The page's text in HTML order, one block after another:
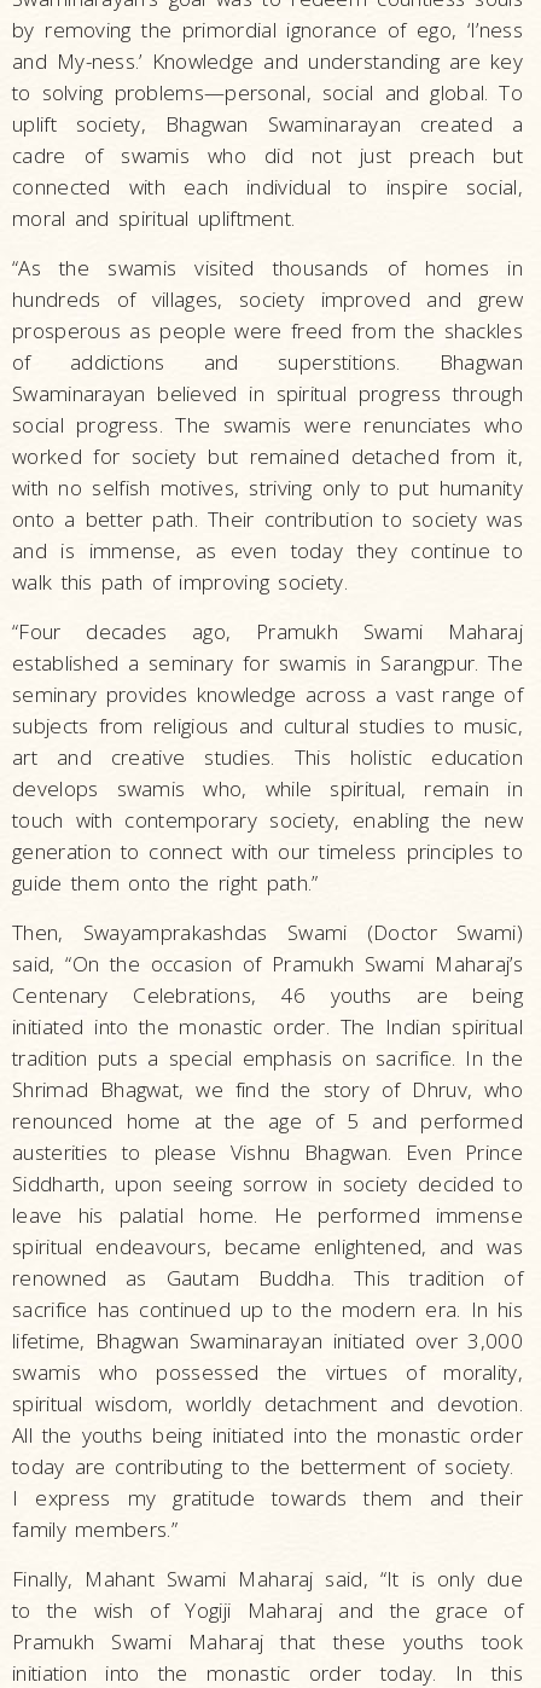
by removing the primordial ignorance of ego, ‘I’ness
and My-ness.’ Knowledge and understanding are key
to solving problems—personal, social and global. To
uplift society, Bhagwan Swaminarayan created a
cadre of swamis who did not just preach but
connected with each individual to inspire social,
moral and spiritual upliftment.
“As the swamis visited thousands of homes in
hundreds of villages, society improved and grew
prosperous as people were freed from the shackles
of addictions and superstitions. Bhagwan
Swaminarayan believed in spiritual progress through
social progress. The swamis were renunciates who
worked for society but remained detached from it,
with no selfish motives, striving only to put humanity
onto a better path. Their contribution to society was
and is immense, as even today they continue to
walk this path of improving society.
“Four decades ago, Pramukh Swami Maharaj
established a seminary for swamis in Sarangpur. The
seminary provides knowledge across a vast range of
subjects from religious and cultural studies to music,
art and creative studies. This holistic education
develops swamis who, while spiritual, remain in
touch with contemporary society, enabling the new
generation to connect with our timeless principles to
guide them onto the right path.”
Then, Swayamprakashdas Swami (Doctor Swami)
said, “On the occasion of Pramukh Swami Maharaj’s
Centenary Celebrations, 46 youths are being
initiated into the monastic order. The Indian spiritual
tradition puts a special emphasis on sacrifice. In the
Shrimad Bhagwat, we find the story of Dhruv, who
renounced home at the age of 5 and performed
austerities to please Vishnu Bhagwan. Even Prince
Siddharth, upon seeing sorrow in society decided to
leave his palatial home. He performed immense
spiritual endeavours, became enlightened, and was
renowned as Gautam Buddha. This tradition of
sacrifice has continued up to the modern era. In his
lifetime, Bhagwan Swaminarayan initiated over 3,000
swamis who possessed the virtues of morality,
spiritual wisdom, worldly detachment and devotion.
All the youths being initiated into the monastic order
today are contributing to the betterment of society.
I express my gratitude towards them and their
family members.”
Finally, Mahant Swami Maharaj said, “It is only due
to the wish of Yogiji Maharaj and the grace of
Pramukh Swami Maharaj that these youths took
initiation into the monastic order today. In this